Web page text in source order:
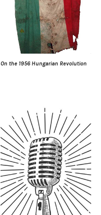
On the 1956 Hungarian Revolution